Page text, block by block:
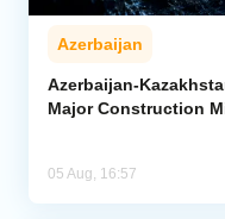
Azerbaijan
Azerbaijan-
Major Construction
05 Aug, 16:57